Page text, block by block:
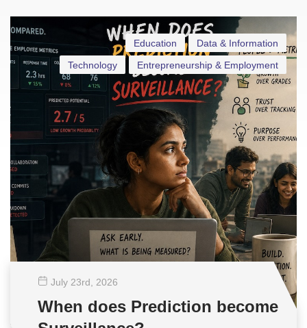
Data & Information
Education
Entrepreneurship & Employment
Technology
July 23rd , 2026
When does Prediction become